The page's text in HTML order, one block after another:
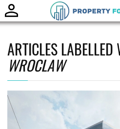
ARTICLES LABELLED
WROCLAW